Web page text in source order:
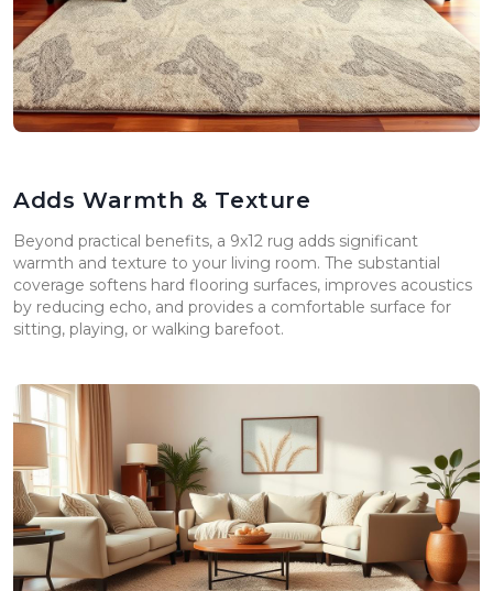
Adds Warmth & Texture
Beyond practical benefits, a 9x12 rug adds significant
warmth and texture to your living room. The substantial
coverage softens hard flooring surfaces, improves acoustics
by reducing echo, and provides a comfortable surface for
sitting, playing, or walking barefoot.